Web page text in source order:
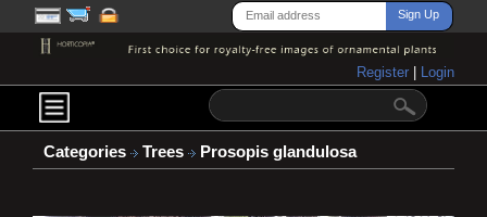
Register Login
Categories Trees Prosopis glandulosa